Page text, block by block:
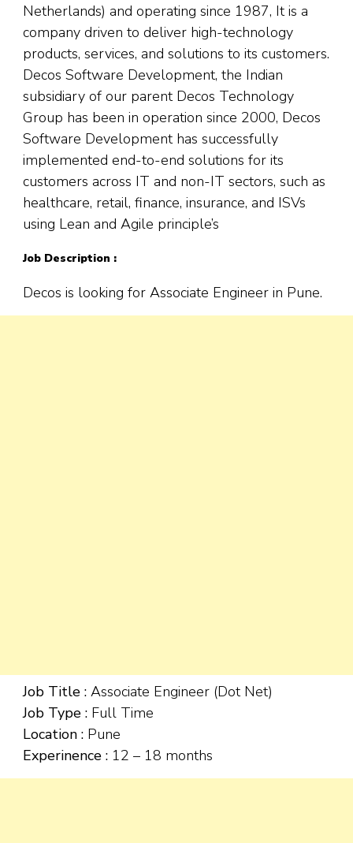
Netherlands) and operating since 1987, It is a
company driven to deliver high-technology
products, services, and solutions to its customers.
Decos Software Development, the Indian
subsidiary of our parent Decos Technology
Group has been in operation since 2000, Decos
Software Development has successfully
implemented end-to-end solutions for its
customers across IT and non-IT sectors, such as
healthcare, retail, finance, insurance, and ISVs
using Lean and Agile principle’s
Job Description :
Decos is looking for Associate Engineer in Pune.
Job Title : Associate Engineer (Dot Net)
Job Type : Full Time
Location : Pune
Experinence : 12 – 18 months